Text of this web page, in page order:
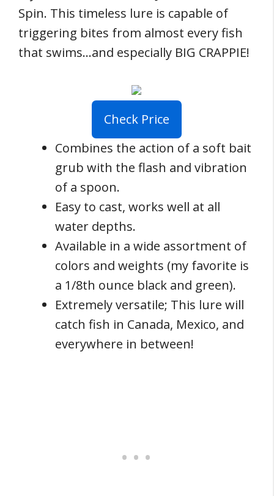
Spin. This timeless lure is capable of
triggering bites from almost every fish
that swims…and especially BIG CRAPPIE!
Check Price
Combines the action of a soft bait
grub with the flash and vibration
of a spoon.
Easy to cast, works well at all
water depths.
Available in a wide assortment of
colors and weights (my favorite is
a 1/8th ounce black and green).
Extremely versatile; This lure will
catch fish in Canada, Mexico, and
everywhere in between!